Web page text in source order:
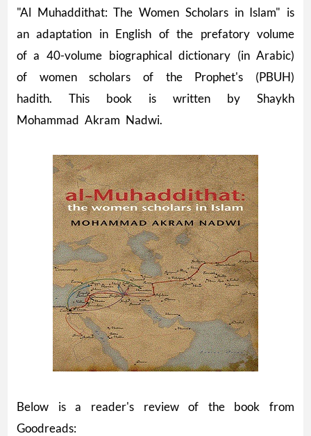
"Al Muhaddithat: The Women Scholars in Islam" is
an adaptation in English of the prefatory volume
of a 40-volume biographical dictionary (in Arabic)
of women scholars of the Prophet's (PBUH)
hadith. This book is written by Shaykh
Mohammad Akram Nadwi.
Below is a reader's review of the book from
Goodreads: